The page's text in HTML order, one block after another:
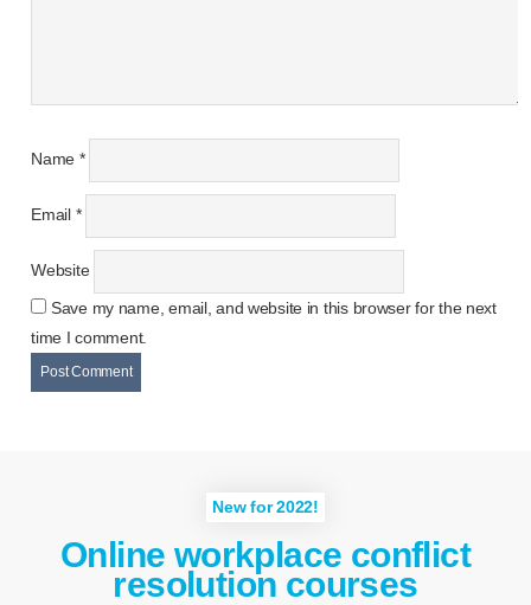
Name *
Email *
Website
Save my name, email, and website in this browser for the next
time I comment.
New for 2022!
Online workplace conflict
resolution courses